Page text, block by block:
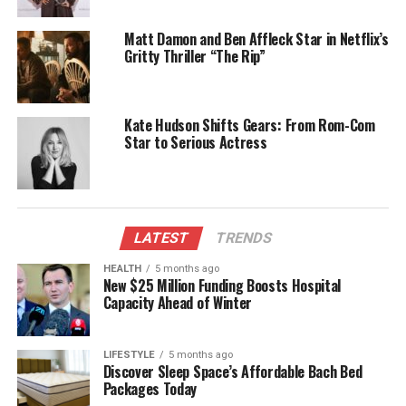
talented cast including
Helena Bonham Carter.
The narrative centers on a lavish party held at the
Caterham estate, which results in a tragic and
inexplicable death the following morning. One guest
awakens to find themselves embroiled in a search
for answers, leading to a gripping hunt for the killer.
Exploring Cryptozoology with
Small Town Monsters
For those intrigued by the mysteries of the natural
world,Small Town Monsterson YouTube offers an
Matt Damon and Ben Affleck Star in Netflix’s
Gritty Thriller “The Rip”
Kate Hudson Shifts Gears: From Rom-Com
Star to Serious Actress
LATEST TRENDS
HEALTH 5 months ago
New $25 Million Funding Boosts Hospital
Capacity Ahead of Winter
LIFESTYLE 5 months ago
Discover Sleep Space’s Affordable Bach Bed
Packages Today